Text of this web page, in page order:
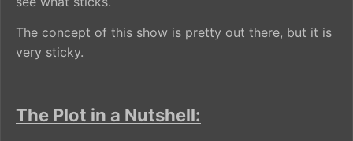
The concept of this show is pretty out there, but it is
very sticky.
The Plot in a Nutshell: